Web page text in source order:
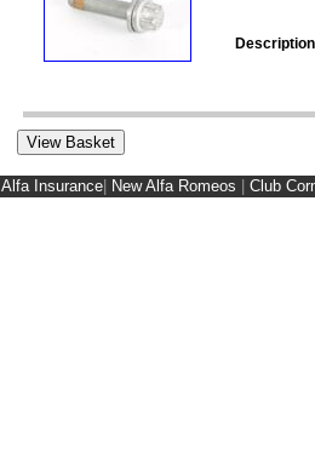
Alfa Insurance New Alfa Romeos Club